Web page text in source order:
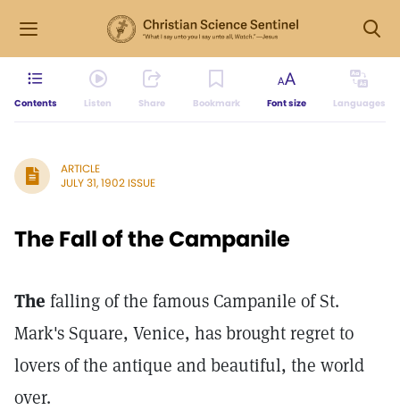
Contents Listen Share Bookmark Font size Languages
ARTICLE
JULY 31, 1902 ISSUE
The Fall of the Campanile
The falling of the famous Campanile of St.
Mark's Square, Venice, has brought regret to
lovers of the antique and beautiful, the world
over.